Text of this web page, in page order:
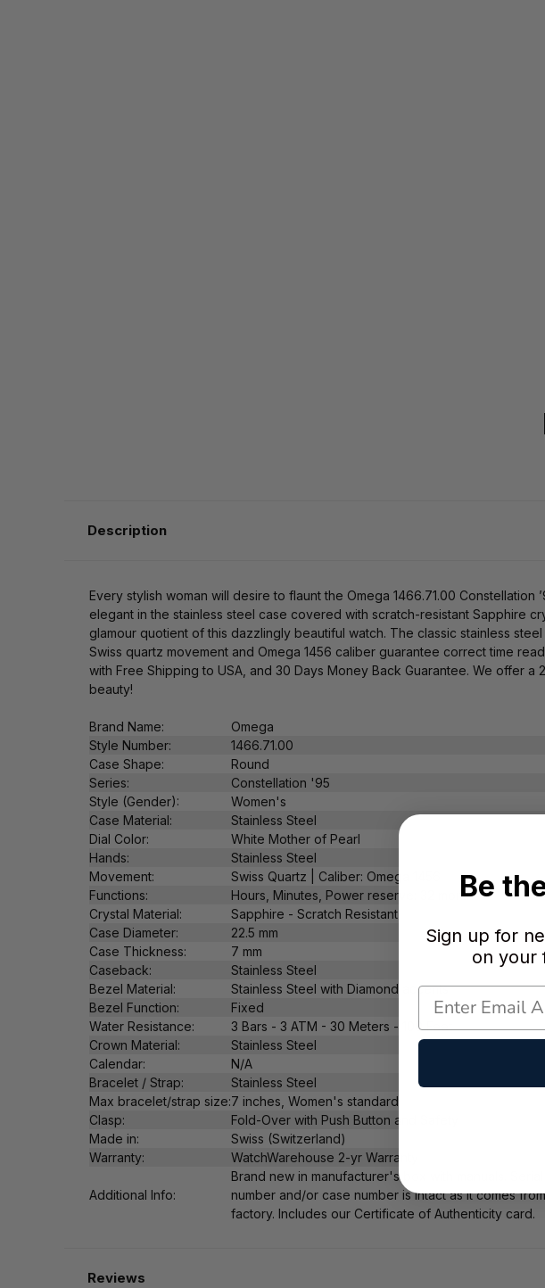
Description
Every stylish woman will desire to flaunt the Omega 1466.71.00
elegant in the stainless steel case covered with scratch-resistant Sapphire
glamour quotient of this dazzlingly beautiful watch. The classic stainless
Swiss quartz movement and Omega 1456 caliber guarantee correct time
with Free Shipping to USA, and 30 Days Money Back Guarantee. We offer
beauty!
Brand Name:
Omega
Style Number:
1466.71.00
Case Shape:
Round
Series:
Constellation '95
Style (Gender):
Women's
Case Material:
Stainless Steel
Dial Color:
White Mother of Pearl
Hands:
Stainless Steel
Movement:
Swiss Quartz | Caliber: Omega 1456
Functions:
Hours, Minutes, Power reserve: 32 months
Crystal Material:
Sapphire - Scratch Resistant
Case Diameter:
22.5 mm
Case Thickness:
7 mm
Caseback:
Stainless Steel
Bezel Material:
Stainless Steel with Diamond accents
Bezel Function:
Fixed
Water Resistance:
3 Bars - 3 ATM - 30 Meters - 100 Feet
Crown Material:
Stainless Steel
Calendar:
N/A
Bracelet / Strap:
Stainless Steel
Max bracelet/strap size:7 inches, Women's standard
Clasp:
Fold-Over with Push Button and Safety
Made in:
Swiss (Switzerland)
Warranty:
WatchWarehouse 2-yr Warranty
Additional Info:
Brand new in manufacturer's box with manuals. Serial
number and/or case number is intact as it comes
factory. Includes our Certificate of Authenticity card.
Reviews
Be
Sign up for
on your